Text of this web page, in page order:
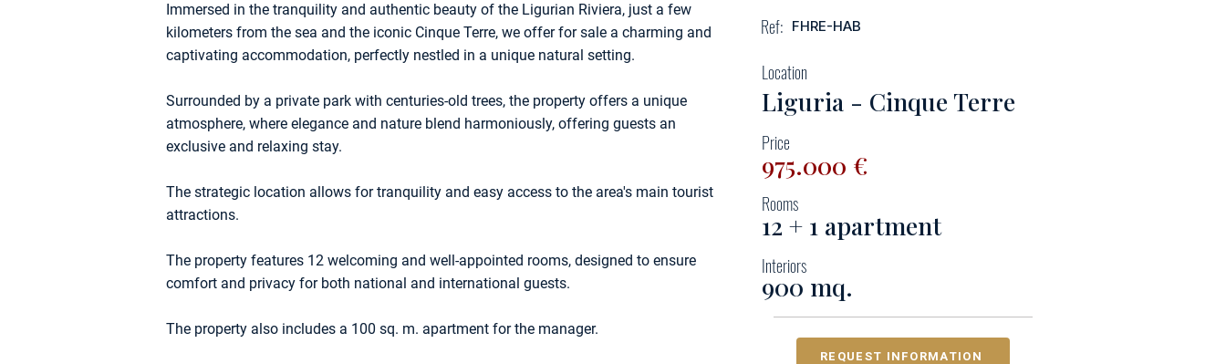
Immersed in the tranquility and authentic beauty of the Ligurian Riviera, just a few
kilometers from the sea and the iconic Cinque Terre, we offer for sale a charming and
captivating accommodation, perfectly nestled in a unique natural setting.
Surrounded by a private park with centuries-old trees, the property offers a unique
atmosphere, where elegance and nature blend harmoniously, offering guests an
exclusive and relaxing stay.
The strategic location allows for tranquility and easy access to the area's main tourist
attractions.
The property features 12 welcoming and well-appointed rooms, designed to ensure
comfort and privacy for both national and international guests.
The property also includes a 100 sq. m. apartment for the manager.
Ref: FHRE-HAB
Location
Liguria - Cinque Terre
Price
975.000 €
Rooms
12 + 1 apartment
Interiors
900 mq.
REQUEST INFORMATION